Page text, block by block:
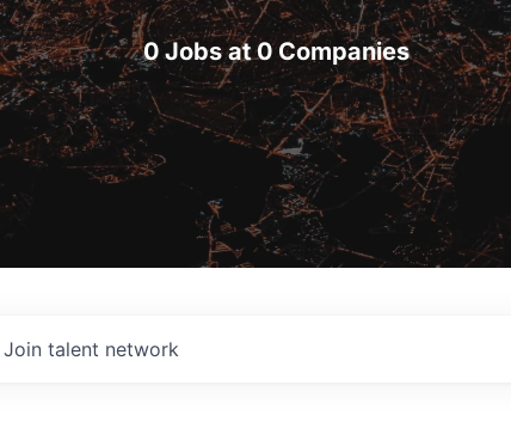
0 Jobs at 0 Companies
Join talent network